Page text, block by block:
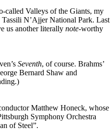
called Valleys of the Giants, my
Tassili N’Ajjer National Park. Last
us another literally note‑worthy
Seventh, of course. Brahms’
Bernard Shaw and
Matthew Honeck, whose
Symphony Orchestra
of Steel”.